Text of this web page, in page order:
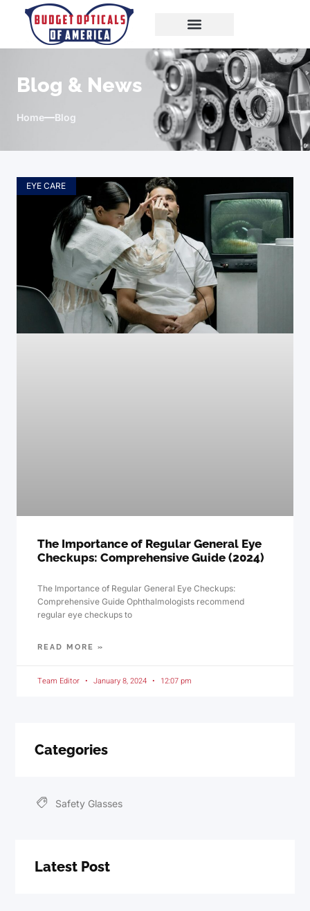
Blog & News
Home Blog
EYE CARE
The Importance of Regular General Eye
Checkups: Comprehensive Guide (2024)
The Importance of Regular General Eye Checkups:
Comprehensive Guide Ophthalmologists recommend
regular eye checkups to
READ MORE »
Team Editor January 8, 2024 12:07 pm
Categories
Safety Glasses
Latest Post